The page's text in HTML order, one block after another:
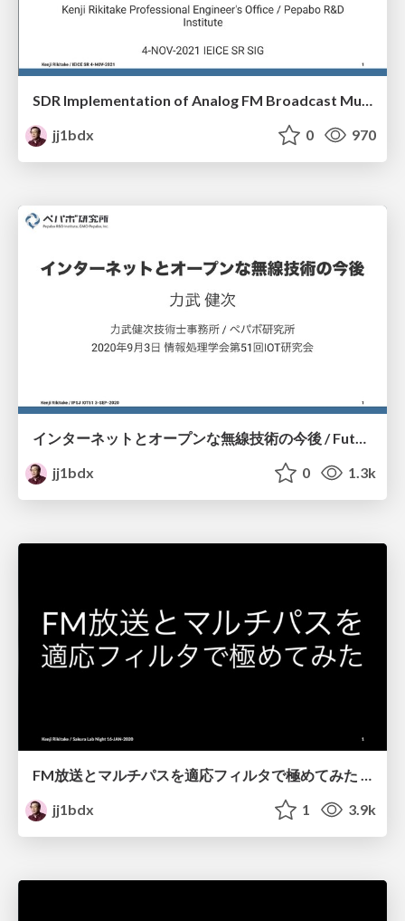
SDR Implementation of Analog FM Broadcast Multipath Filter
jj1bdx
0 970
jj1bdx
0 1.3k
FM放送とマルチパスを適応フィルタで極めてみた / Solving multipath distortion of FM broadcast by adaptive filters
jj1bdx
1 3.9k